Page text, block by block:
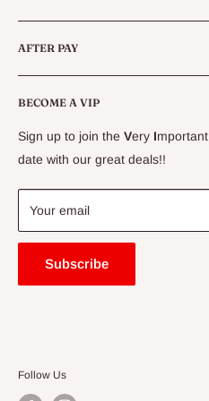
Live Fish
Specials
CLEARANCE
Delivery Information
Price Match Guarantee
Blogs
BECOME A VIP
Sign up to join the Very Important
date with our great deals!!
Your email
Subscribe
AFTER PAY
Follow Us